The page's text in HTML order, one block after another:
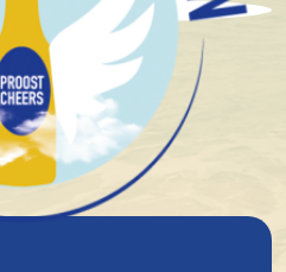
fermentation
Lambic
God's Safe